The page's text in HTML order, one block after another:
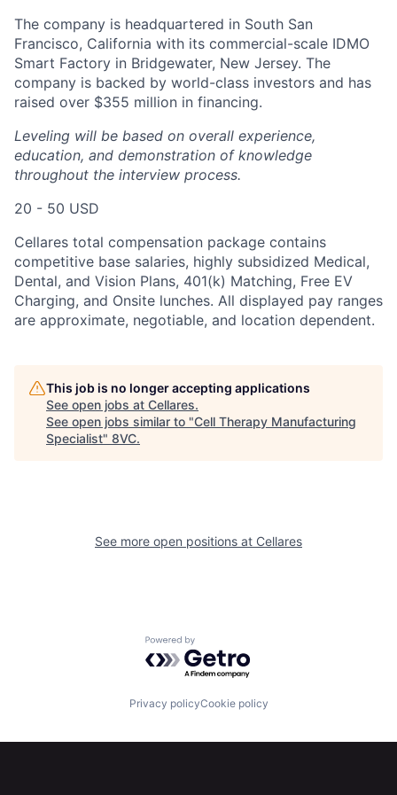
Fellowship
Build
The company is headquartered in South San
Francisco, California with its commercial-scale IDMO
Smart Factory in Bridgewater, New Jersey. The
company is backed by world-class investors and has
raised over $355 million in financing.
Leveling will be based on overall experience,
education, and demonstration of knowledge
throughout the interview process.
20 - 50 USD
Cellares total compensation package contains
competitive base salaries, highly subsidized Medical,
Dental, and Vision Plans, 401(k) Matching, Free EV
Charging, and Onsite lunches. All displayed pay ranges
are approximate, negotiable, and location dependent.
This job is no longer accepting applications
See open jobs at Cellares.
See open jobs similar to "Cell Therapy Manufacturing
Specialist" 8VC.
See more open positions at Cellares
Powered by Getro.com
Privacy policyCookie policy